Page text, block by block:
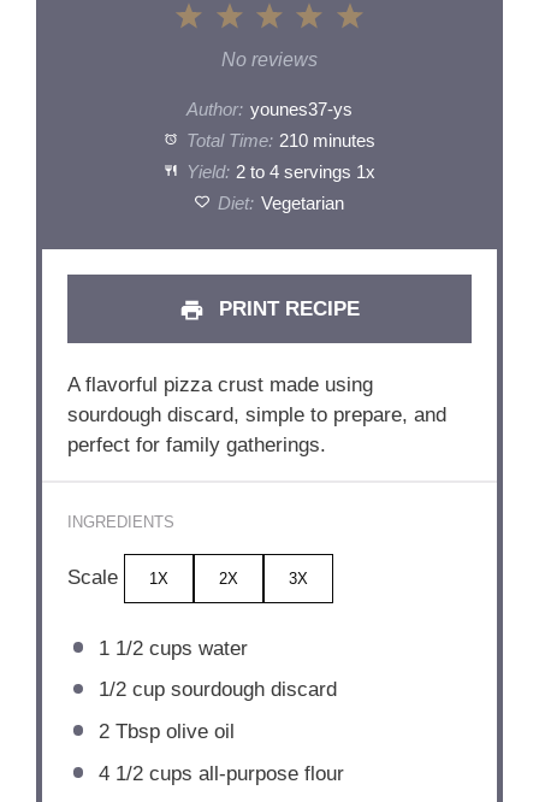
5
4
3
Stars
2
Stars
1
Star
No reviews
Author: younes37-ys
Total Time: 210 minutes
Yield: 2 to4 servings 1x
Diet: Vegetarian
PRINT RECIPE
A flavorful pizza crust made using
sourdough discard, simple to prepare, and
perfect for family gatherings.
INGREDIENTS
Scale 1X 2X 3X
1 1/2 cups water
1/2 cupsourdough discard
2 Tbspolive oil
4 1/2 cups all-purpose flour